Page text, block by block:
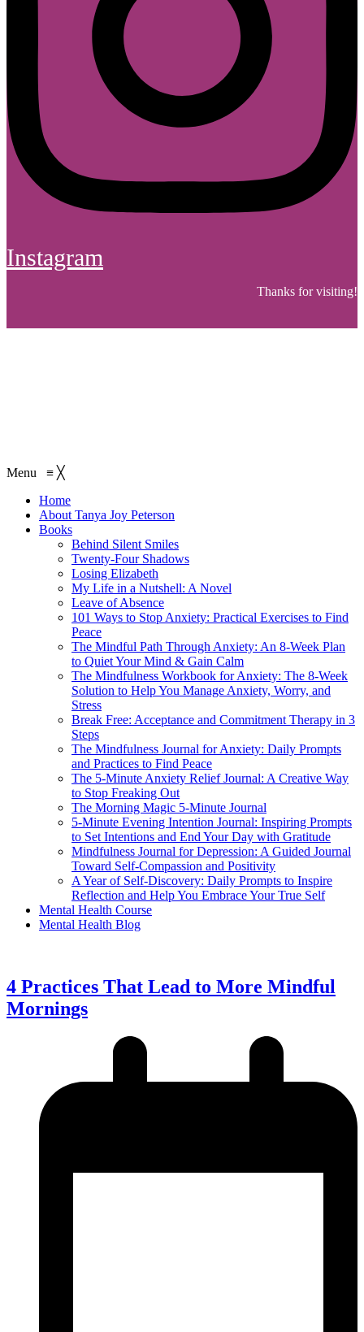
Instagram
Thanks for visiting!
Menu ≡ ╳
Home
About Tanya Joy Peterson
Books
Behind Silent Smiles
Twenty-Four Shadows
Losing Elizabeth
My Life in a Nutshell: A Novel
Leave of Absence
101 Ways to Stop Anxiety: Practical Exercises to Find
Peace
The Mindful Path Through Anxiety: An 8-Week Plan
to Quiet Your Mind & Gain Calm
The Mindfulness Workbook for Anxiety: The 8-Week
Solution to Help You Manage Anxiety, Worry, and
Stress
Break Free: Acceptance and Commitment Therapy in 3
Steps
The Mindfulness Journal for Anxiety: Daily Prompts
and Practices to Find Peace
The 5-Minute Anxiety Relief Journal: A Creative Way
to Stop Freaking Out
The Morning Magic 5-Minute Journal
5-Minute Evening Intention Journal: Inspiring Prompts
to Set Intentions and End Your Day with Gratitude
Mindfulness Journal for Depression: A Guided Journal
Toward Self-Compassion and Positivity
A Year of Self-Discovery: Daily Prompts to Inspire
Reflection and Help You Embrace Your True Self
Mental Health Course
Mental Health Blog
4 Practices That Lead to More Mindful
Mornings